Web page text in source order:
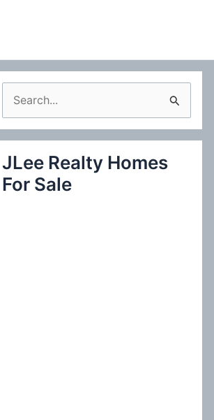
e
a
c
JLee Realty Homes
For Sale